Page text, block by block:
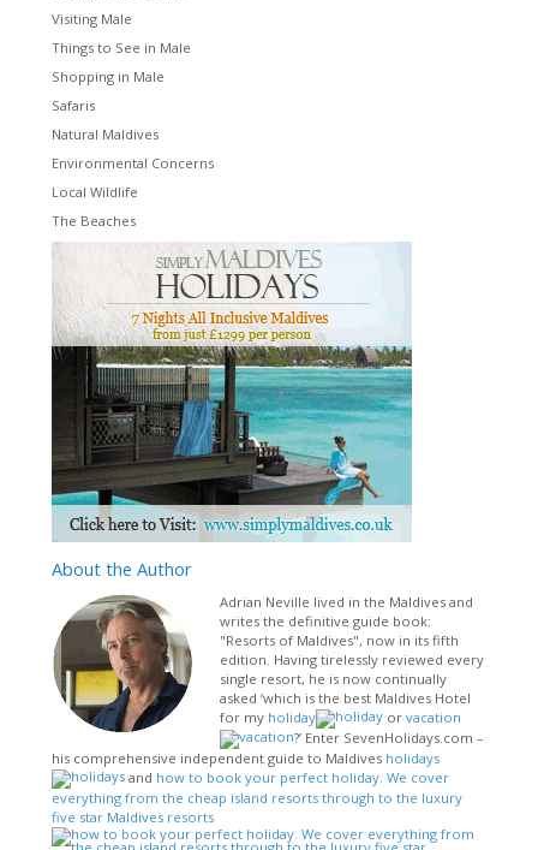
Visiting Male
Things to See in Male
Shopping in Male
Safaris
Natural Maldives
Environmental Concerns
Local Wildlife
The Beaches
Aboutthe Author
Adrian Neville lived in the Maldives and
writes the definitive guide book:
"Resorts of Maldives", now in its fifth
edition. Having tirelessly reviewed every
single resort, he is now continually
asked ‘which is the best Maldives Hotel
for my holiday orvacation
?’ Enter SevenHolidays.com –
his comprehensive independent guide to Maldives holidays
and how to book your perfect holiday. We cover
everything from the cheap island resorts through to the luxury
five star Maldives resorts